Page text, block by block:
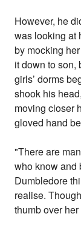
However, he
was looking at
by mocking
it down to son,
girls’ dorms
shook his
moving closer
gloved hand
"There are
who know and
Dumbledore
realise.
thumb over